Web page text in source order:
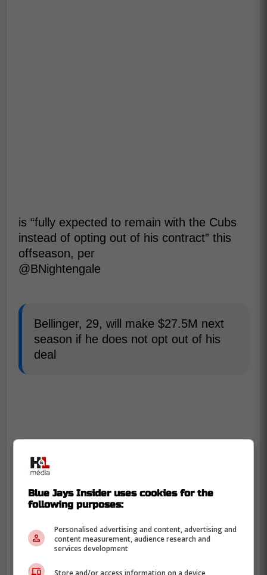
is “fully expected to remain with the Cubs
instead of opting out of his contract” this
offseason, per
@BNightengale
Bellinger, 29, will make $27.5M next
season if he does not opt out of his
deal
Blue Jays Insider uses cookies for the
following purposes:
Personalised advertising and content, advertising and
content measurement, audience research and
services development
Store and/or access information on a device